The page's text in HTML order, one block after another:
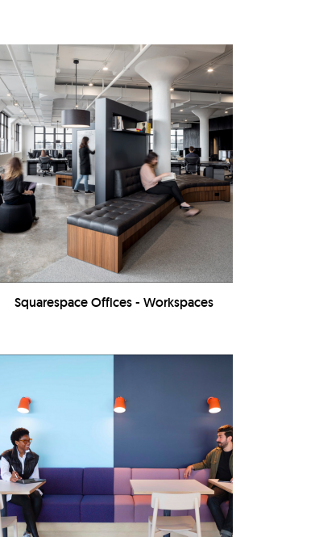
Squarespace Offices - Workspaces